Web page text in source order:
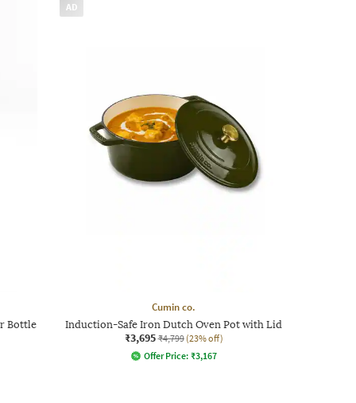
Bottle
AD
Cumin co.
Induction-Safe Iron Dutch Oven Pot with Lid
₹3,695 ₹4,799 (23% off)
Offer Price: ₹3,167